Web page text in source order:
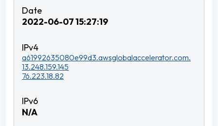
2022-06-07 15:27:19
a61992635080e99d3.awsglobalaccelerator.com.
13.248.159.145
76.223.18.82
N/A